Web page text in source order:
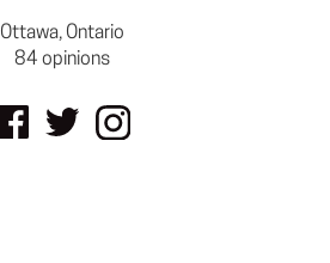
Ottawa, Ontario
84 opinions